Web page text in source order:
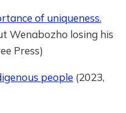
of uniqueness.
Wenabozho losing his
Press)
people (2023,